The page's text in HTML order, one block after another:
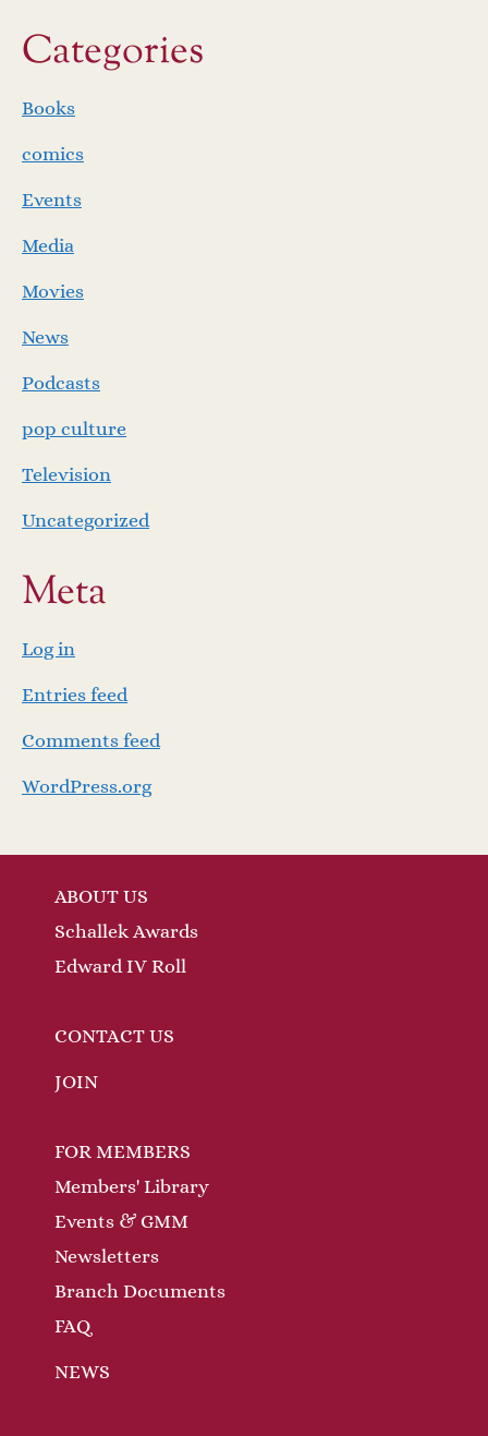
Categories
Books
comics
Events
Media
Movies
News
Podcasts
pop culture
Television
Uncategorized
Meta
Log in
Entries feed
Comments feed
WordPress.org
ABOUT US
Schallek Awards
Edward IV Roll
CONTACT US
JOIN
FOR MEMBERS
Members' Library
Events & GMM
Newsletters
Branch Documents
FAQ
NEWS